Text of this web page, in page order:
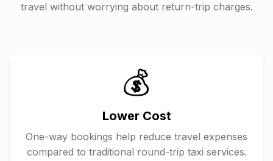
travel without worrying about return-trip charges.
💰
Lower Cost
One-way bookings help reduce travel expenses
compared to traditional round-trip taxi services.